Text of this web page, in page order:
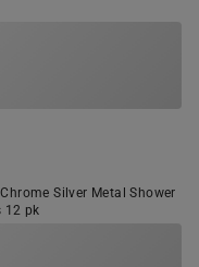
Silver Metal Shower
12 pk